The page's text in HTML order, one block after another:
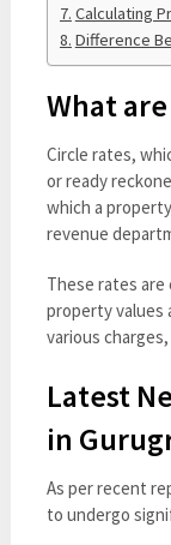
Calculating
Difference
What
Circle rates,
or ready
which a
revenue
These rates
property values
various
Latest
in
As per recent
to undergo